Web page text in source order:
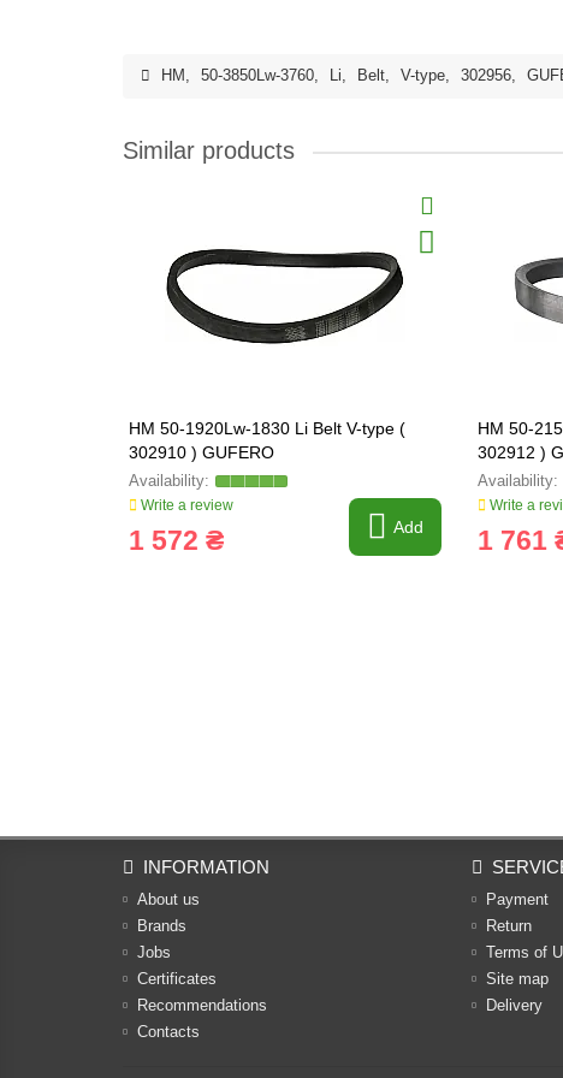
HM , 50-3850Lw-3760, Li, Belt, V-type, 302956,
Similar products
HM 50-1920Lw-1830 Li Belt V-type (
302910 ) GUFERO
Write a review
1 572 ₴ Add
HM 50-
302912 )
Write a
1 761
INFORMATION
About us
Brands
Jobs
Certificates
Recommendations
Contacts
Payment
Return
Terms of
Site map
Delivery